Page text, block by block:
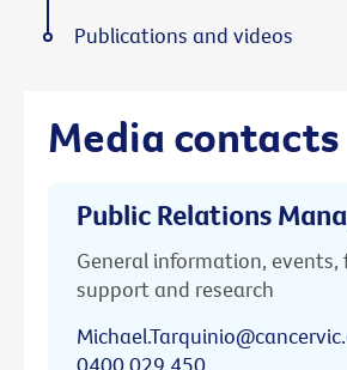
Media contacts
Public Relations
General information, events,
support and research
0400 029 450
Publications and videos